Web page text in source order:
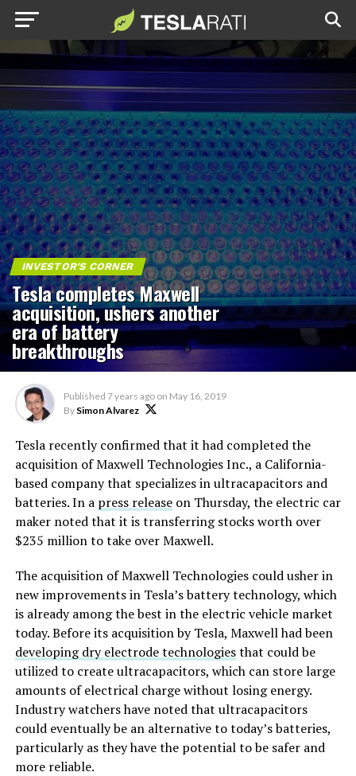
INVESTOR'S CORNER
Tesla completes Maxwell
acquisition, ushers another
era of battery
breakthroughs
Published 7 years ago on May 16, 2019
By Simon Alvarez
Tesla recently confirmed that it had completed the
acquisition of Maxwell Technologies Inc., a California-
based company that specializes in ultracapacitors and
batteries. In a press releaseon Thursday, the electric car
maker noted that it is transferring stocks worth over
$235 million to take over Maxwell.
The acquisition of Maxwell Technologies could usher in
new improvements in Tesla’s battery technology, which
is already among the best in the electric vehicle market
today. Before its acquisition by Tesla, Maxwell had been
developing dry electrode technologiesthat could be
utilized to create ultracapacitors, which can store large
amounts of electrical charge without losing energy.
Industry watchers have noted that ultracapacitors
could eventually be an alternative to today’s batteries,
particularly as they have the potential to be safer and
more reliable.